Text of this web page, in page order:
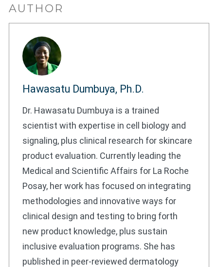
AUTHOR
Hawasatu Dumbuya, Ph.D.
Dr. Hawasatu Dumbuya is a trained
scientist with expertise in cell biology and
signaling, plus clinical research for skincare
product evaluation. Currently leading the
Medical and Scientific Affairs for La Roche
Posay, her work has focused on integrating
methodologies and innovative ways for
clinical design and testing to bring forth
new product knowledge, plus sustain
inclusive evaluation programs. She has
published in peer-reviewed dermatology